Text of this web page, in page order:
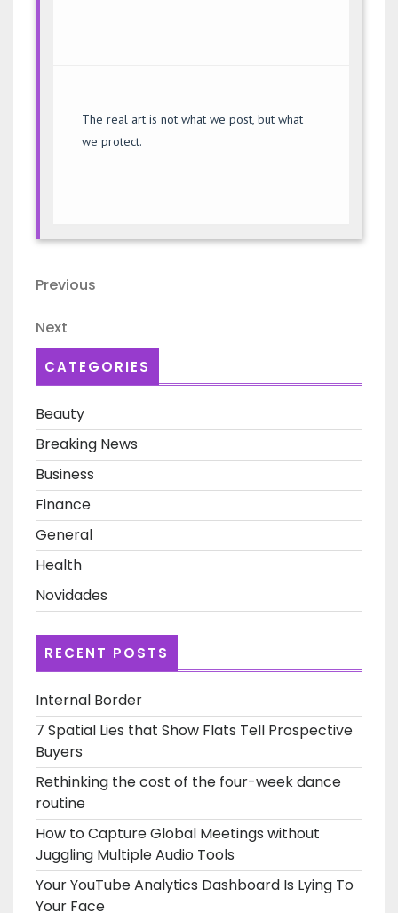
The real art is not what we post, but what
we protect.
Post
Previous
Previous
Next
Post
Next
CATEGORIES
Beauty
Breaking News
Business
Finance
General
Health
Novidades
RECENT POSTS
Internal Border
7 Spatial Lies that Show Flats Tell Prospective
Buyers
Rethinking the cost of the four-week dance
routine
How to Capture Global Meetings without
Juggling Multiple Audio Tools
Your YouTube Analytics Dashboard Is Lying To
Your Face